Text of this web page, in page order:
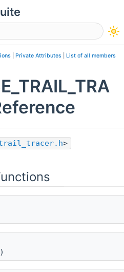
Private Attributes List of all members
>